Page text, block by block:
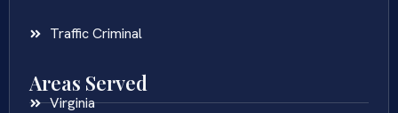
Traffic Criminal
Areas Served
Virginia